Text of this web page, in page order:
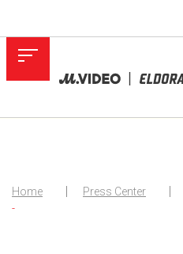
Home Press Center
-